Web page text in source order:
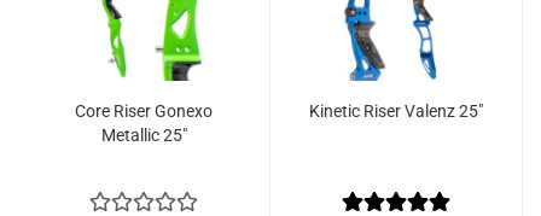
Core Riser Gonexo
Metallic 25"
Kinetic Riser Valenz 25"